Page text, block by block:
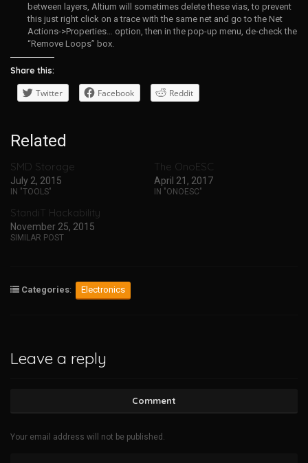
between layers, Altium will sometimes delete these vias, to prevent
this just right click on a trace with the same net and go to the Net
Actions->Properties… option, then in the pop-up menu, de-check the
“Remove Loops” box.
Share this:
Twitter Facebook Reddit
Related
SMD Storage
July 2, 2015
IN "TOOLS"
The OnoESC
April 21, 2017
IN "ONOESC"
StandiT Hackability
November 25, 2015
SIMILAR POST
Categories: Electronics
Leave a reply
Comment
Your email address will not be published.